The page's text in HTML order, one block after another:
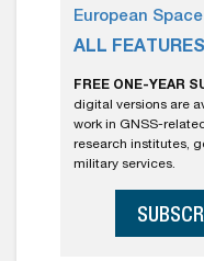
European
ALL FEATURES
FREE ONE-YEAR
digital versions are
work in GNSS-
research institutes,
military services.